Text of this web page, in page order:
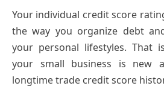
Your individual credit score
the way you organize debt
your personal lifestyles. That
your small business is new
longtime trade credit score